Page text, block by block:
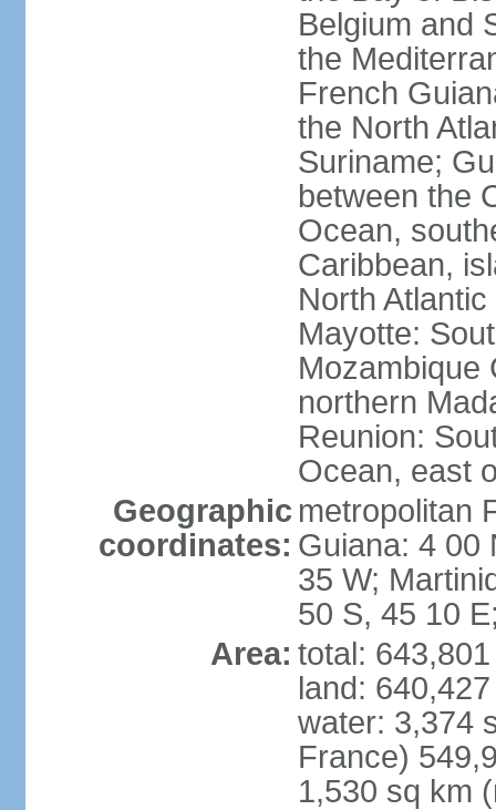
Belgium and
the
French
the North
Suriname;
between the
Ocean,
Caribbean,
North
Mayotte:
Mozambique
northern
Reunion:
Ocean, east
Geographic
coordinates:
metropolitan
Guiana: 4 00
35 W;
50 S, 45 10
Area: total:
land:
water: 3,374
France)
1,530 sq km